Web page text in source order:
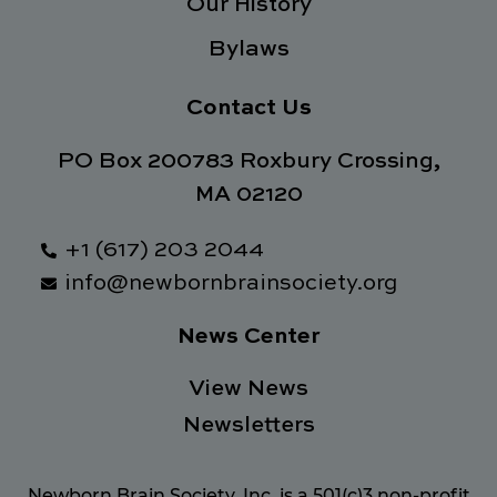
Our History
Bylaws
Contact Us
PO Box 200783 Roxbury Crossing,
MA 02120
+1 (617) 203 2044
info@newbornbrainsociety.org
News Center
View News
Newsletters